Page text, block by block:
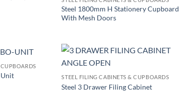
Steel 1800mm H Stationery Cupboard
With Mesh Doors
STEEL FILING CABINETS & CUPBOARDS
Steel 3 Drawer Filing Cabinet